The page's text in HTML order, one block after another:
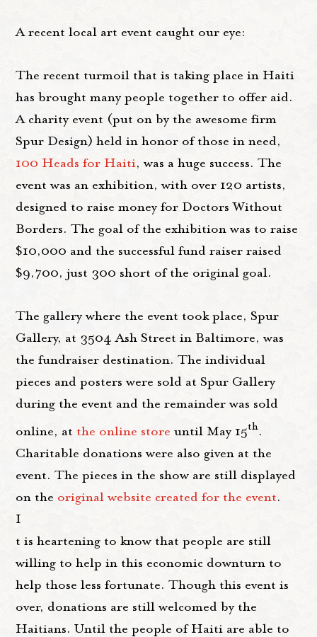
A recent local art event caught our eye:
The recent turmoil that is taking place in Haiti
has brought many people together to offer aid.
A charity event (put on by the awesome firm
Spur Design) held in honor of those in need,
100 Heads for Haiti, was a huge success. The
event was an exhibition, with over 120 artists,
designed to raise money for Doctors Without
Borders. The goal of the exhibition was to raise
$10,000 and the successful fund raiser raised
$9,700, just 300 short of the original goal.
The gallery where the event took place, Spur
Gallery, at 3504 Ash Street in Baltimore, was
the fundraiser destination. The individual
pieces and posters were sold at Spur Gallery
during the event and the remainder was sold
online, at the online storeuntil May 15th.
Charitable donations were also given at the
event. The pieces in the show are still displayed
on the original website created for the event.
I
t is heartening to know that people are still
willing to help in this economic downturn to
help those less fortunate. Though this event is
over, donations are still welcomed by the
Haitians. Until the people of Haiti are able to